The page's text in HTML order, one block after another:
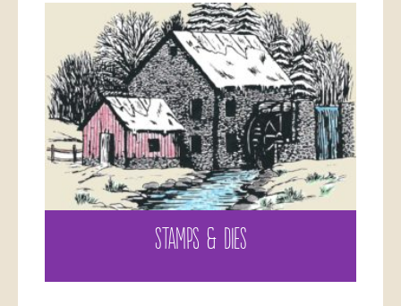
STAMPS & DIES